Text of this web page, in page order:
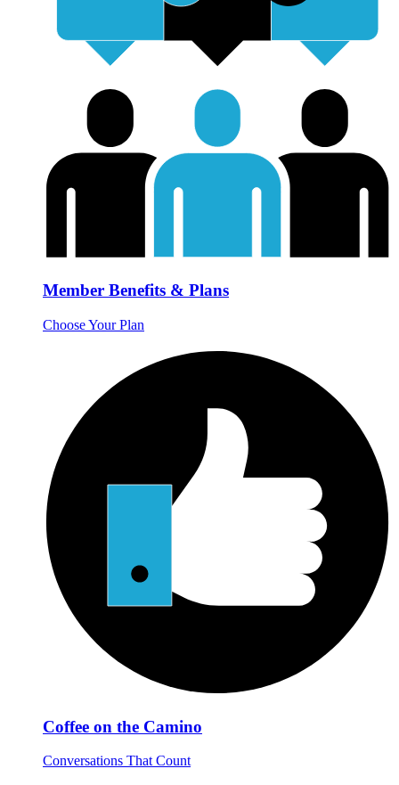
Member Benefits & Plans
Choose Your Plan
Coffee on the Camino
Conversations That Count